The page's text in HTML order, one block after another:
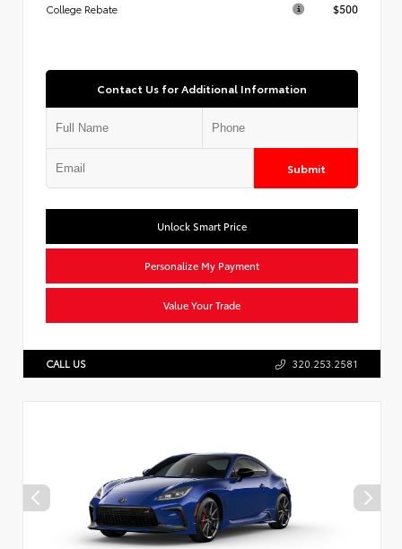
College Rebate $500
Contact Us for Additional Information
Submit
Unlock Smart Price
Personalize My Payment
Value Your Trade
CALL US 320.253.2581